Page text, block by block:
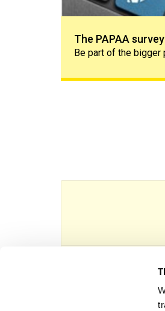
The PAPAA survey
Be part of the bigger
This